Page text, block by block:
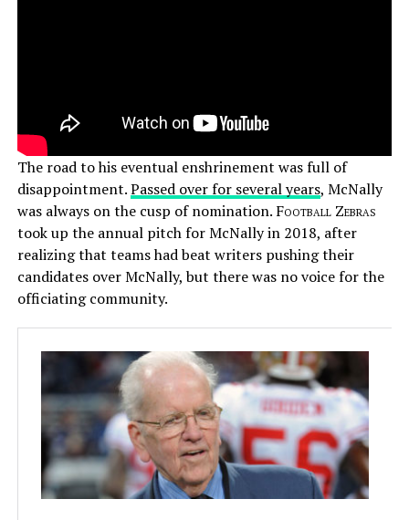
The road to his eventual enshrinement was full of
disappointment.Passed over for several years, McNally
was always on the cusp of nomination. Football Zebras
took up the annual pitch for McNally in 2018, after
realizing that teams had beat writers pushing their
candidates over McNally, but there was no voice for the
officiating community.